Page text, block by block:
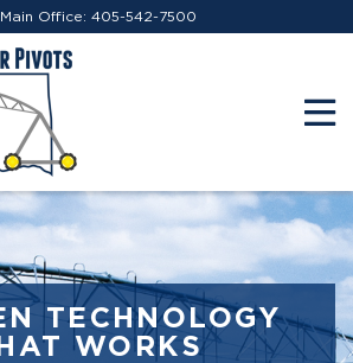
Main Office: 405-542-7500
TECHNOLOGY
WORKS